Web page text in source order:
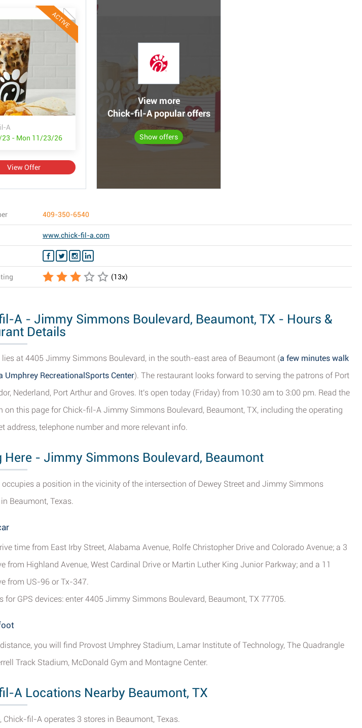
ACTIVE
A
23 - Mon 11/23/26
View Offer
View more
Chick-fil-A popular offers
Show offers
409-350-6540
www.chick-fil-a.com
(13x)
A - Jimmy Simmons Boulevard, Beaumont, TX - Hours &
Details
at 4405 Jimmy Simmons Boulevard, in the south-east area of Beaumont (a few minutes walk
Umphrey RecreationalSports Center). The restaurant looks forward to serving the patrons of Port
Nederland, Port Arthur and Groves. It's open today (Friday) from 10:30 am to 3:00 pm. Read the
on this page for Chick-fil-A Jimmy Simmons Boulevard, Beaumont, TX, including the operating
address, telephone number and more relevant info.
Here - Jimmy Simmons Boulevard, Beaumont
a position in the vicinity of the intersection of Dewey Street and Jimmy Simmons
Beaumont, Texas.
time from East Irby Street, Alabama Avenue, Rolfe Christopher Drive and Colorado Avenue; a 3
from Highland Avenue, West Cardinal Drive or Martin Luther King Junior Parkway; and a 11
from US-96 or Tx-347.
for GPS devices: enter 4405 Jimmy Simmons Boulevard, Beaumont, TX 77705.
you will find Provost Umphrey Stadium, Lamar Institute of Technology, The Quadrangle
Track Stadium, McDonald Gym and Montagne Center.
A Locations Nearby Beaumont, TX
Chick-fil-A operates 3 stores in Beaumont, Texas.